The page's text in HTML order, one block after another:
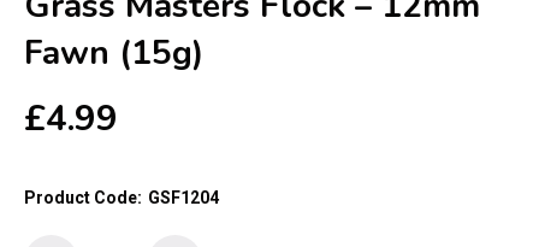
Fawn (15g)
£4.99
Product Code: GSF1204